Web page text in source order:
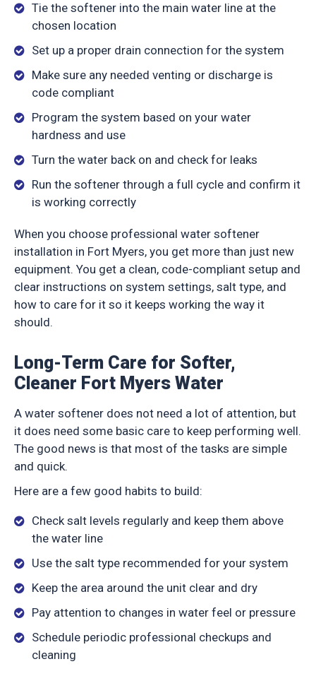
Tie the softener into the main water line at the
chosen location
Set up a proper drain connection for the system
Make sure any needed venting or discharge is
code compliant
Program the system based on your water
hardness and use
Turn the water back on and check for leaks
Run the softener through a full cycle and confirm it
is working correctly
When you choose professional water softener
installation in Fort Myers, you get more than just new
equipment. You get a clean, code-compliant setup and
clear instructions on system settings, salt type, and
how to care for it so it keeps working the way it
should.
Long-Term Care for Softer,
Cleaner Fort Myers Water
A water softener does not need a lot of attention, but
it does need some basic care to keep performing well.
The good news is that most of the tasks are simple
and quick.
Here are a few good habits to build:
Check salt levels regularly and keep them above
the water line
Use the salt type recommended for your system
Keep the area around the unit clear and dry
Pay attention to changes in water feel or pressure
Schedule periodic professional checkups and
cleaning